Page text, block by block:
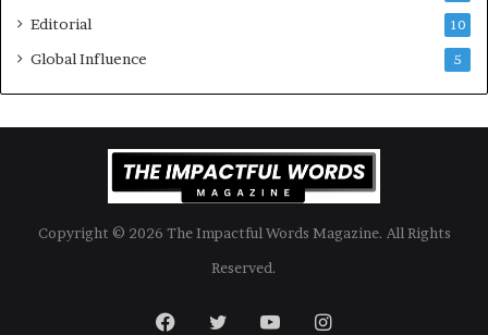
Editorial 10
Global Influence 5
Copyright © 2026 The Impactful Words Magazine. All Rights
Reserved.
Facebook
TwitterYouTubeInstagram